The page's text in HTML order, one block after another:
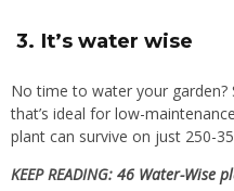
3. It’s water wise
No time to water your
that’s ideal for low-
plant can survive on just 250-
KEEP READING: 46 Water-Wise